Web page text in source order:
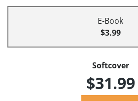
E-Book
$3.99
Softcover
$31.99